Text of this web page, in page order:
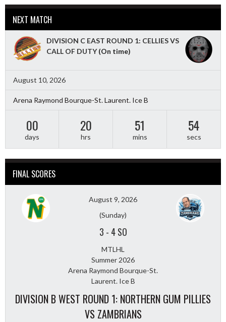
NEXT MATCH
DIVISION C EAST ROUND 1: CELLIES VS
CALL OF DUTY(On time)
August 10, 2026
Arena Raymond Bourque-St. Laurent. Ice B
00
days
20
hrs
51
mins
53
secs
FINAL SCORES
August 9, 2026
(Sunday)
3 - 4 SO
MTLHL
Summer 2026
Arena Raymond Bourque-St.
Laurent. Ice B
DIVISION B WEST ROUND 1: NORTHERN GUM PILLIES
VS ZAMBRIANS